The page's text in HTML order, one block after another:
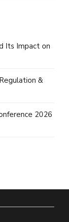
Its Impact on
&
2026